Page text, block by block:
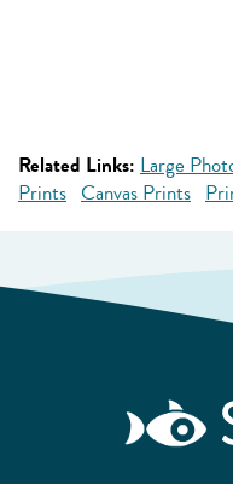
Related Links: Large
Prints Canvas Prints